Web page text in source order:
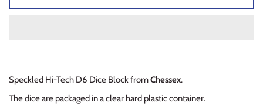
Speckled Hi-Tech D6 Dice Block fromChessex.
The dice are packaged in a clear hard plastic container.
Snowbound
Storm King's Thunder
Star Wars Shatterpoint
Warcaster